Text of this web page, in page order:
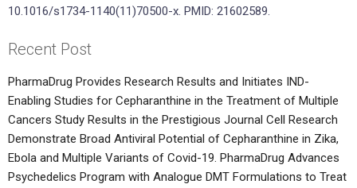
10.1016/s1734-1140(11)70500-x. PMID: 21602589.
Recent Post
PharmaDrug Provides Research Results and Initiates IND-
Enabling Studies for Cepharanthine in the Treatment of Multiple
Cancers Study Results in the Prestigious Journal Cell Research
Demonstrate Broad Antiviral Potential of Cepharanthine in Zika,
Ebola and Multiple Variants of Covid-19. PharmaDrug Advances
Psychedelics Program with Analogue DMT Formulations to Treat